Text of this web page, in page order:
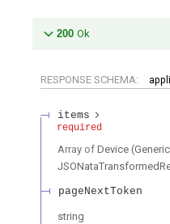
200 Ok
RESPONSE SCHEMA:
items
required
Array of Device
pageNextToken
string